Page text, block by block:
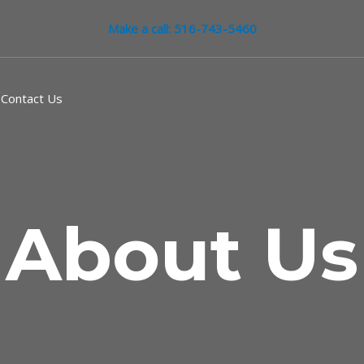
Make a call: 516-743-5460
Contact Us
About Us